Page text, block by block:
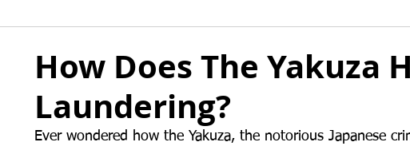
How Does The Yakuza
Laundering?
Ever wondered how the Yakuza, the notorious Japanese